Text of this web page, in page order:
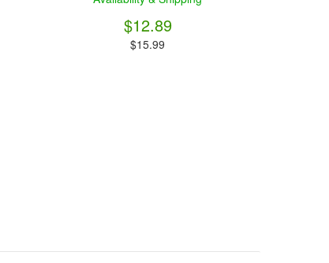
$12.89
$15.99